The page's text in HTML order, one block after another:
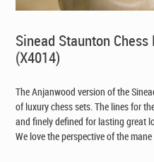
Sinead Staunton
(X4014)
The Anjanwood version of the
of luxury chess sets. The lines for
and finely defined for lasting great
We love the perspective of the